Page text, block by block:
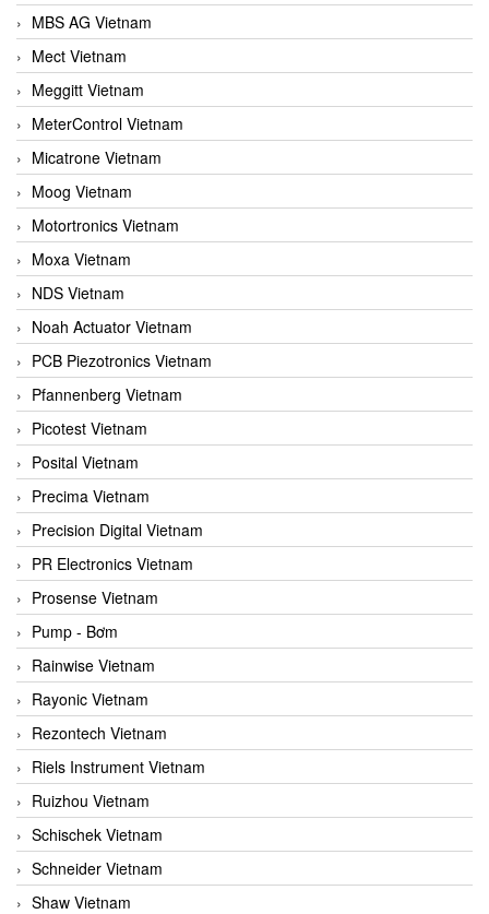
MBS AG Vietnam
Mect Vietnam
Meggitt Vietnam
MeterControl Vietnam
Micatrone Vietnam
Moog Vietnam
Motortronics Vietnam
Moxa Vietnam
NDS Vietnam
Noah Actuator Vietnam
PCB Piezotronics Vietnam
Pfannenberg Vietnam
Picotest Vietnam
Posital Vietnam
Precima Vietnam
Precision Digital Vietnam
PR Electronics Vietnam
Prosense Vietnam
Pump - Bơm
Rainwise Vietnam
Rayonic Vietnam
Rezontech Vietnam
Riels Instrument Vietnam
Ruizhou Vietnam
Schischek Vietnam
Schneider Vietnam
Shaw Vietnam